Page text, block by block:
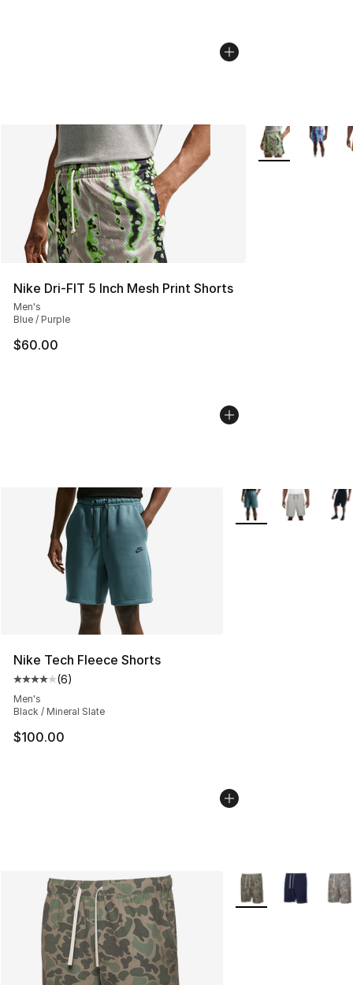
Nike Dri-FIT 5 Inch Mesh Print Shorts
Men's
Blue / Purple
$60.00
More Colors
Nike Tech Fleece Shorts
Average customer rating - [4 out of 5 stars], 6 reviews
(6)
Men's
Black / Mineral Slate
$100.00
More Colors
More Colors